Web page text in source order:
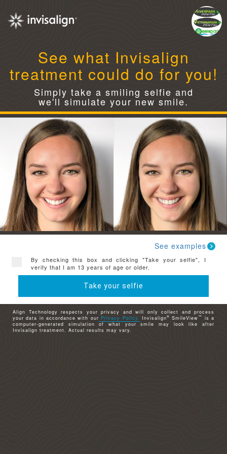
See what Invisalign
treatment could do for you!
Simply take a smiling selfie and
we'll simulate your new smile.
See examples
By checking this box and clicking "Take your selfie", I
verify that I am 13 years of age or older.
Take your selfie
Align Technology respects your privacy and will only collect and process
your data in accordance with our Privacy Policy. Invisalign® SmileView™ is a
computer-generated simulation of what your smile may look like after
Invisalign treatment. Actual results may vary.